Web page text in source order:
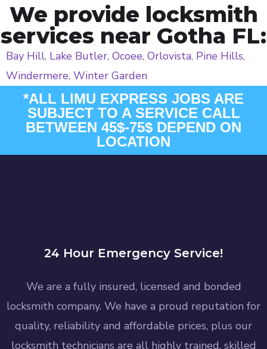
We provide locksmith
services near Gotha FL:
Bay Hill, Lake Butler, Ocoee, Orlovista, Pine Hills,
Windermere, Winter Garden
*ALL LIMU EXPRESS JOBS ARE
SUBJECT TO A SERVICE CALL
BETWEEN 45$-75$ DEPEND ON
LOCATION
24 Hour Emergency Service!
We are a fully insured, licensed and bonded
locksmith company. We have a proud reputation for
quality, reliability and affordable prices, plus our
locksmith technicians are all highly trained, skilled